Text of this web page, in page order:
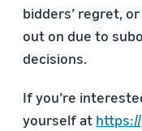
bidders’ regret,
out on due to
decisions.
If you’re
yourself at